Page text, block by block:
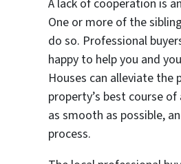
A lack of cooperation is
One or more of the
do so. Professional
happy to help you and
Houses can alleviate the
property’s best course
as smooth as possible,
process.